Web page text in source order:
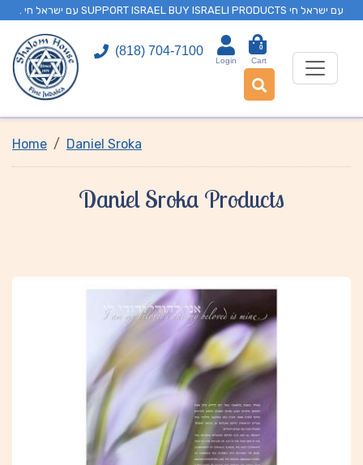
. עם ישראל חי SUPPORT ISRAEL BUY ISRAELI PRODUCTS עם ישראל חי
(818) 704-7100
Login
0
Cart
Home Daniel Sroka
Daniel Sroka Products